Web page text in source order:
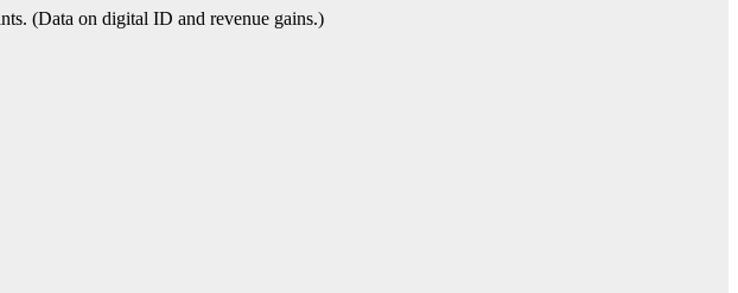
(Data on digital ID and revenue gains.)